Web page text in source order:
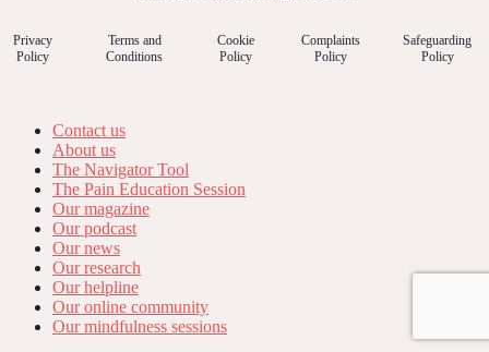
Privacy
Policy
Terms and
Conditions
Cookie
Policy
Complaints
Policy
Safeguarding
Policy
Contact us
About us
The Navigator Tool
The Pain Education Session
Our magazine
Our podcast
Our news
Our research
Our helpline
Our online community
Our mindfulness sessions